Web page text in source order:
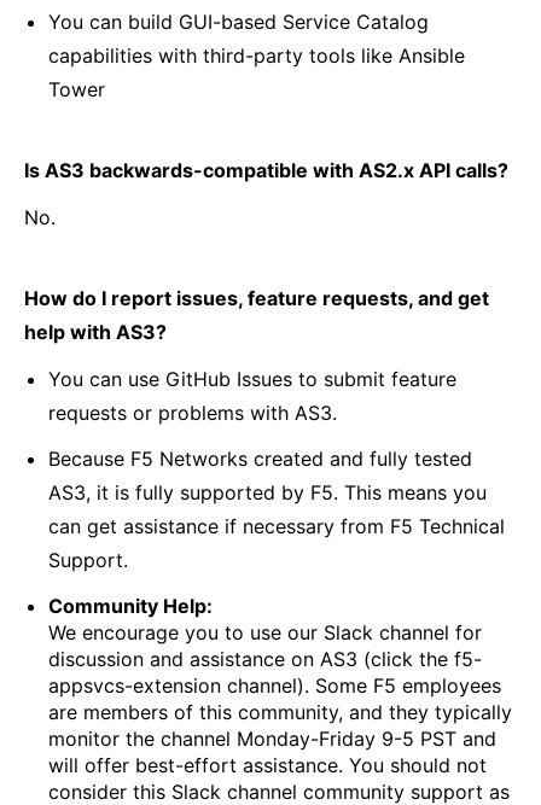
You can build GUI-based Service Catalog
capabilities with third-party tools like Ansible
Tower
Is AS3 backwards-compatible with AS2.x API calls?
No.
How do I report issues, feature requests, and get
help with AS3?
You can use GitHub Issues to submit feature
requests or problems with AS3.
Because F5 Networks created and fully tested
AS3, it is fully supported by F5. This means you
can get assistance if necessary from F5 Technical
Support.
Community Help:
We encourage you to use our Slack channel for
discussion and assistance on AS3 (click the f5-
appsvcs-extension channel). Some F5 employees
are members of this community, and they typically
monitor the channel Monday-Friday 9-5 PST and
will offer best-effort assistance. You should not
consider this Slack channel community support as